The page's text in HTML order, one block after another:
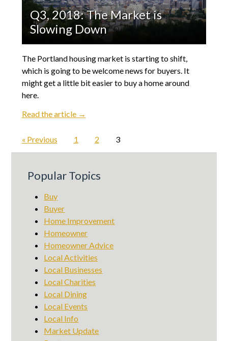
Q3, 2018: The Market is
Slowing Down
The Portland housing market is starting to shift,
which is going to be welcome news for buyers. It
might get a little bit easier to buy a home around
here.
Read the article →
« Previous 1 2 3
Popular Topics
Buy
Buyer
Home Improvement
Homeowner
Homeowner Advice
Local Activities
Local Businesses
Local Charities
Local Dining
Local Events
Local Info
Market Update